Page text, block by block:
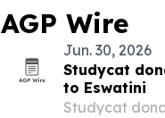
AGP Wire
Jun. 30, 2026
Studycat
to Eswatini
Studycat